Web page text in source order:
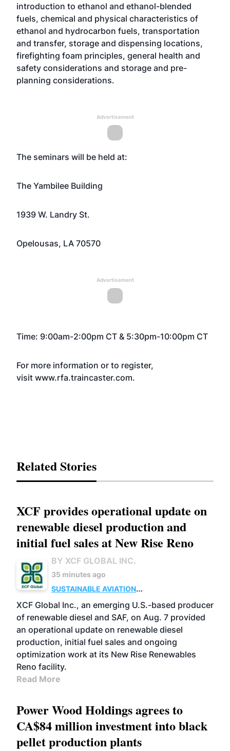
introduction to ethanol and ethanol-blended
fuels, chemical and physical characteristics of
ethanol and hydrocarbon fuels, transportation
and transfer, storage and dispensing locations,
firefighting foam principles, general health and
safety considerations and storage and pre-
planning considerations.
Advertisement
The seminars will be held at:
The Yambilee Building
1939 W. Landry St.
Opelousas, LA 70570
Advertisement
Time: 9:00am-2:00pm CT & 5:30pm-10:00pm CT
For more information or to register,
visit www.rfa.traincaster.com.
Related Stories
XCF provides operational update on
renewable diesel production and
initial fuel sales at New Rise Reno
BY XCF GLOBAL INC.
35 minutes ago
SUSTAINABLE AVIATION
FUELS
ADVANCED BIOFUELS
XCF Global Inc., an emerging U.S.-based producer
of renewable diesel and SAF, on Aug. 7 provided
an operational update on renewable diesel
production, initial fuel sales and ongoing
optimization work at its New Rise Renewables
Reno facility.
Read More
Power Wood Holdings agrees to
CA$84 million investment into black
pellet production plants